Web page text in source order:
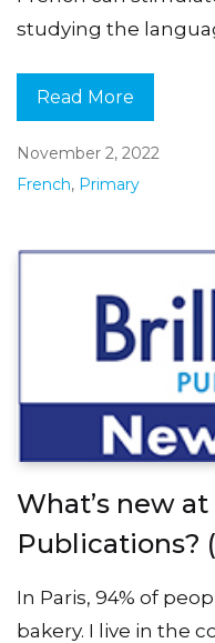
studying the
Read More
November 2, 2022
French, Primary
What’s new
Publications?
In Paris, 94% of
bakery. I live in the